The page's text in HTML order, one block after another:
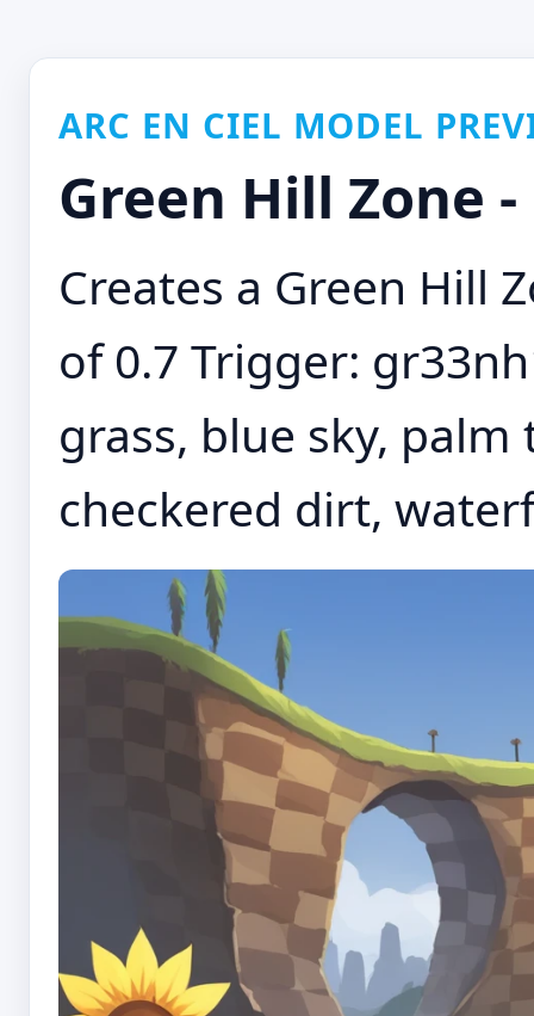
ARC EN CIEL MODEL
Green Hill Zone
Creates a Green Hill
of 0.7 Trigger:
grass, blue sky,
checkered dirt,